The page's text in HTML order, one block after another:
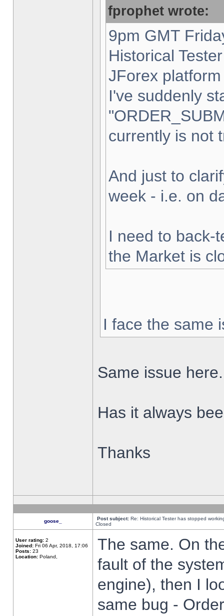
fprophet wrote:
9pm GMT
Historical
JForex
I've suddenly
currently is not
And just to
week - i.e. on
I need to back-
the Market is
I face the same
Same issue here.
Has it always
Thanks
goose_ Post subject: Re: Historical Tester has stopped
Closed
User rating: 2
Joined: Fri 06 Apr, 2018, 17:06
Posts: 23
Location: Poland,
The same. On
fault of the
engine), then I
same bug -